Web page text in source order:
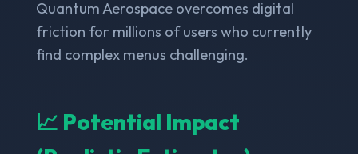
Quantum Aerospace overcomes digital
friction for millions of users who currently
find complex menus challenging.
📈 Potential Impact